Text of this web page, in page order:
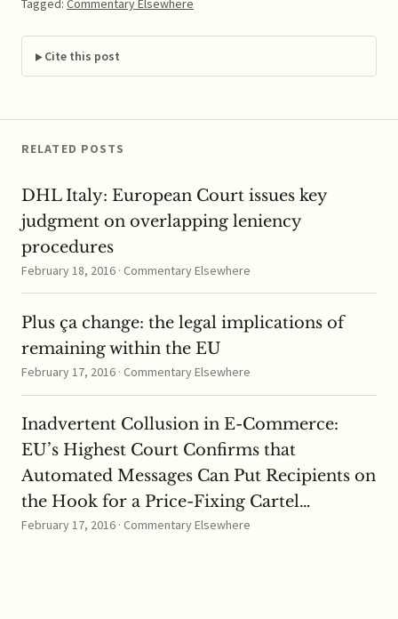
Tagged: Commentary Elsewhere
Cite this post
RELATED POSTS
DHL Italy: European Court issues key
judgment on overlapping leniency
procedures
February 18, 2016 · Commentary Elsewhere
Plus ça change: the legal implications of
remaining within the EU
February 17, 2016 · Commentary Elsewhere
Inadvertent Collusion in E-Commerce:
EU’s Highest Court Confirms that
Automated Messages Can Put Recipients on
the Hook for a Price-Fixing Cartel…
February 17, 2016 · Commentary Elsewhere